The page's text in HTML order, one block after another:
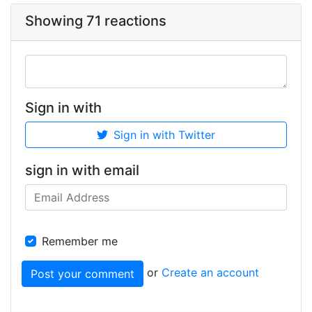
Showing 71 reactions
Sign in with
Sign in with Twitter
sign in with email
Remember me
or Create an account